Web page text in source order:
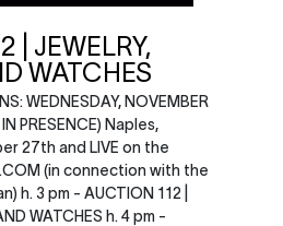
| JEWELRY,
WATCHES
WEDNESDAY, NOVEMBER
PRESENCE) Naples,
27th and LIVE on the
(in connection with the
h. 3 pm - AUCTION 112 |
WATCHES h. 4 pm -